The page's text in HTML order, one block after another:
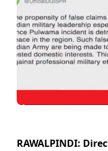
RAWALPINDI: